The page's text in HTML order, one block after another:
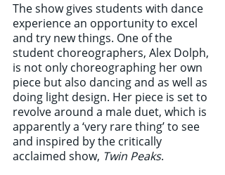
The show gives students with dance
experience an opportunity to excel
and try new things. One of the
student choreographers, Alex Dolph,
is not only choreographing her own
piece but also dancing and as well as
doing light design. Her piece is set to
revolve around a male duet, which is
apparently a ‘very rare thing’ to see
and inspired by the critically
acclaimed show, Twin Peaks.